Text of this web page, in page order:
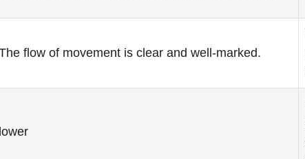
flow of movement is clear and well-marked.
lower